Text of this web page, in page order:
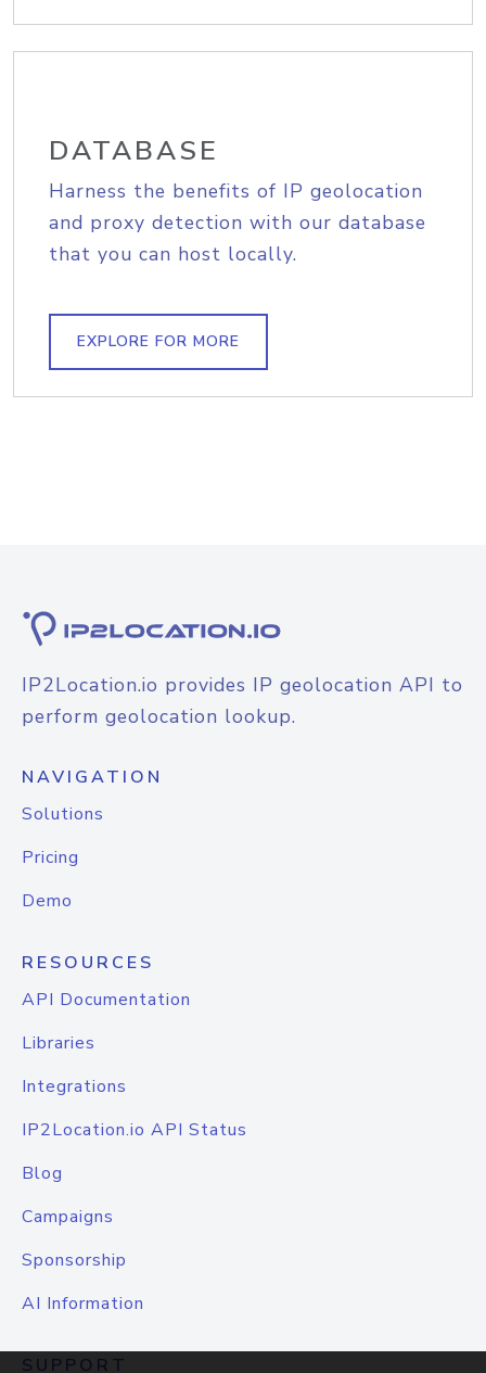
DATABASE
Harness the benefits of IP geolocation
and proxy detection with our database
that you can host locally.
EXPLORE FOR MORE
IP2Location.io provides IP geolocation API to
perform geolocation lookup.
NAVIGATION
Solutions
Pricing
Demo
RESOURCES
API Documentation
Libraries
Integrations
IP2Location.io API Status
Blog
Campaigns
Sponsorship
AI Information
SUPPORT